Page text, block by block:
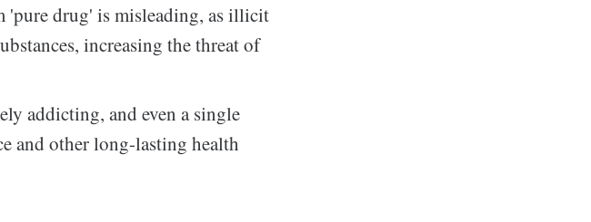
'pure drug' is misleading, as illicit
increasing the threat of
addicting, and even a single
and other long-lasting health